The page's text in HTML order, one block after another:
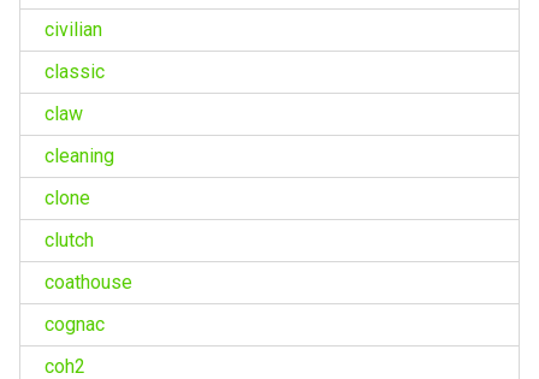
civilian
classic
claw
cleaning
clone
clutch
coathouse
cognac
coh2